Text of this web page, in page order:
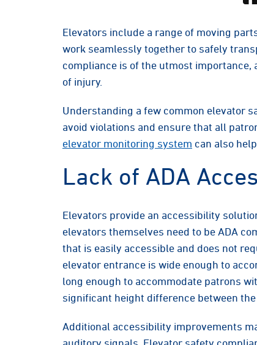
Elevators include a range of moving
work seamlessly together to safely
compliance is of the utmost importance,
of injury.
Understanding a few common elevator
avoid violations and ensure that all
elevator monitoring system can also
Lack of ADA
Elevators provide an accessibility
elevators themselves need to be ADA
that is easily accessible and does not
elevator entrance is wide enough to
long enough to accommodate patrons
significant height difference between
Additional accessibility improvements